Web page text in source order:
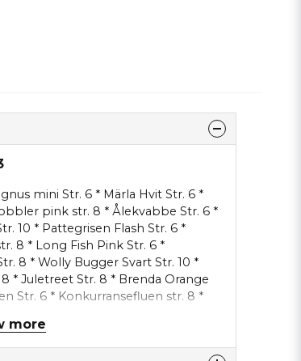
mini Str. 6 * Märla Hvit Str. 6 *
pink str. 8 * Ålekvabbe Str. 6 *
10 * Pattegrisen Flash Str. 6 *
8 * Long Fish Pink Str. 6 *
8 * Wolly Bugger Svart Str. 10 *
* Juletreet Str. 8 * Brenda Orange
Str. 6 * Konkurransefluen str. 8 *
8 * Märla str. 8 * Ålekvabbe str. 6 *
Sun str. 6 * Mallard Shrimp str.
more